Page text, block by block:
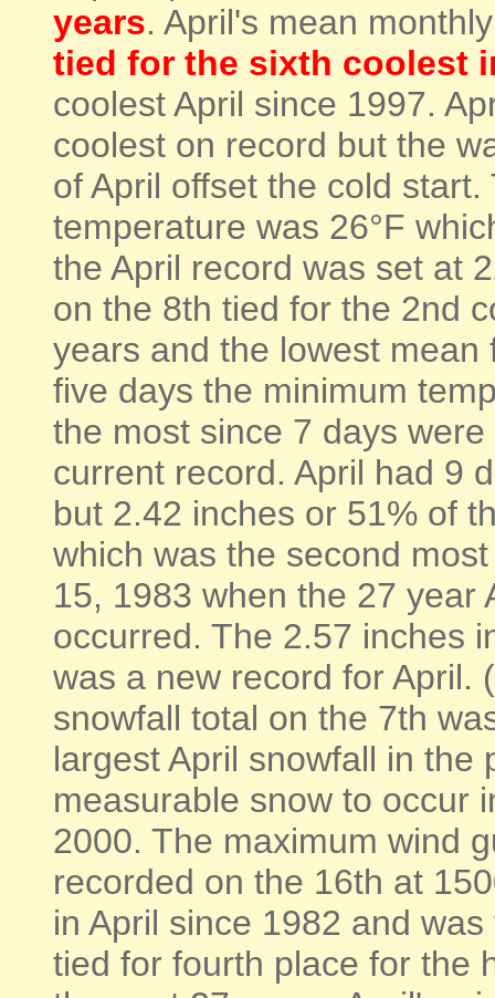
years. April's mean
tied for the sixth coolest
coolest April since 1997.
coolest on record but the
of April offset the cold
temperature was 26°F
the April record was set at
on the 8th tied for the 2nd
years and the lowest
five days the minimum
the most since 7 days
current record. April had 9
but 2.42 inches or 51% of
which was the second
15, 1983 when the 27 year
occurred. The 2.57 inches
was a new record for April.
snowfall total on the 7th
largest April snowfall in the
measurable snow to occur
2000. The maximum wind
recorded on the 16th at
in April since 1982 and
tied for fourth place for the